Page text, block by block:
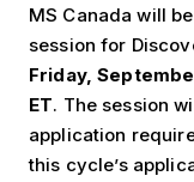
MS Canada will
session for
Friday,
ET. The session
application
this cycle’s